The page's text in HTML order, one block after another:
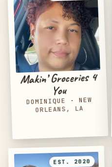
Makin’ Groceries 4
You
DOMINIQUE ·NEW
ORLEANS, LA
EST. 2020